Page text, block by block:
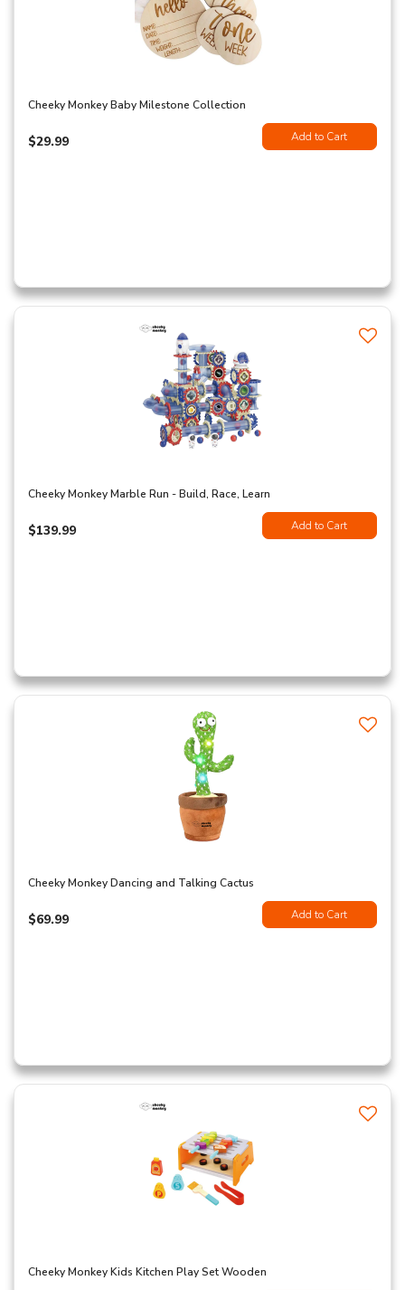
Cheeky Monkey Baby Milestone Collection
$29.99 Add to Cart
Cheeky Monkey Marble Run - Build, Race, Learn
$139.99 Add to Cart
Cheeky Monkey Dancing and Talking Cactus
$69.99 Add to Cart
Cheeky Monkey Kids Kitchen Play Set Wooden